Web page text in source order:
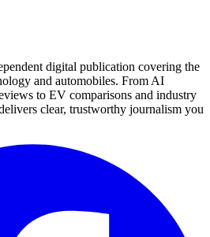
digital publication covering the
and automobiles. From AI
to EV comparisons and industry
clear, trustworthy journalism you